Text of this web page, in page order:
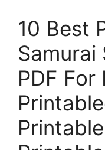
10 Best
Samurai
PDF For